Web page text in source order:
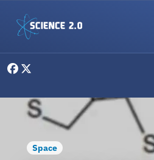
Space